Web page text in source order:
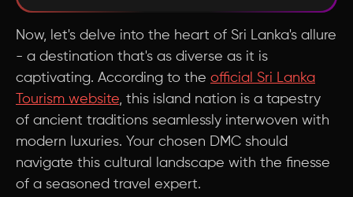
Now, let's delve into the heart of Sri Lanka's allure
- a destination that's as diverse as it is
captivating. According to the official Sri Lanka
Tourism website, this island nation is a tapestry
of ancient traditions seamlessly interwoven with
modern luxuries. Your chosen DMC should
navigate this cultural landscape with the finesse
of a seasoned travel expert.